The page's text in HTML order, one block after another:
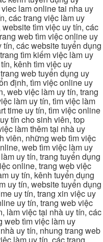
lam online tai nha uy
các trang việc làm uy
tìm việc uy tín, các
web tìm việc online uy
các website tuyển dụng
tìm kiếm việc làm uy
kênh tìm việc uy
web tuyển dụng uy
định, tìm việc online uy
web việc làm uy tín, trang
làm uy tín, tìm việc làm
time uy tín, tìm việc online
tín cho sinh viên, top
làm thêm tại nhà uy
viên, những web tìm việc
web tìm việc làm uy
uy tín, trang tuyển dụng
online, trang web việc
uy tín, kênh tuyển dụng
uy tín, website tuyển dụng
uy tín, trang xin việc uy
uy tín, trang web việc
làm việc tại nhà uy tín, các
web tìm việc làm uy
uy tín, nhung trang web
làm uy tín, các trang